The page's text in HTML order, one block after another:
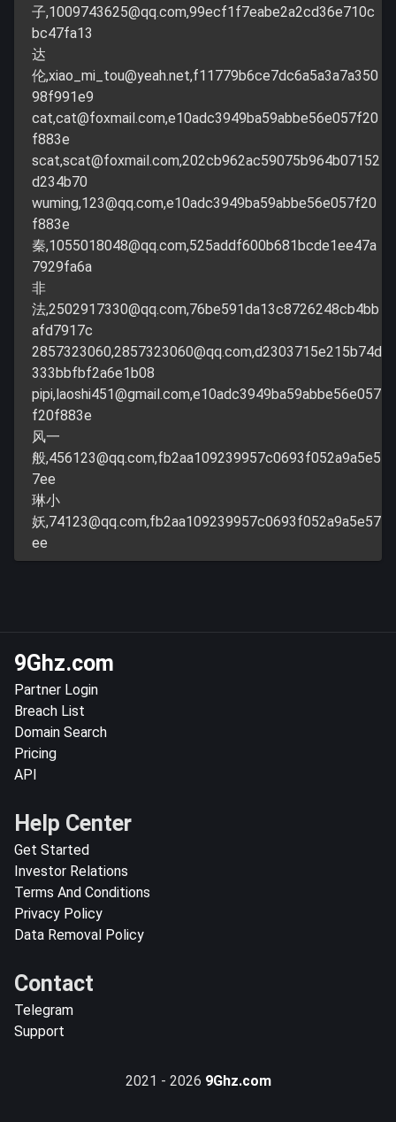
子,1009743625@qq.com,99ecf1f7eabe2a2cd36e710c
bc47fa13
达
伦,xiao_mi_tou@yeah.net,f11779b6ce7dc6a5a3a7a350
98f991e9
cat,cat@foxmail.com,e10adc3949ba59abbe56e057f20
f883e
scat,scat@foxmail.com,202cb962ac59075b964b07152
d234b70
wuming,123@qq.com,e10adc3949ba59abbe56e057f20
f883e
秦,1055018048@qq.com,525addf600b681bcde1ee47a
7929fa6a
非
法,2502917330@qq.com,76be591da13c8726248cb4bb
afd7917c
2857323060,2857323060@qq.com,d2303715e215b74d
333bbfbf2a6e1b08
pipi,laoshi451@gmail.com,e10adc3949ba59abbe56e057
f20f883e
风一
般,456123@qq.com,fb2aa109239957c0693f052a9a5e5
7ee
琳小
妖,74123@qq.com,fb2aa109239957c0693f052a9a5e57
ee
9Ghz.com
Partner Login
Breach List
Domain Search
Pricing
API
Help Center
Get Started
Investor Relations
Terms And Conditions
Privacy Policy
Data Removal Policy
Contact
Telegram
Support
2021 - 2026 9Ghz.com